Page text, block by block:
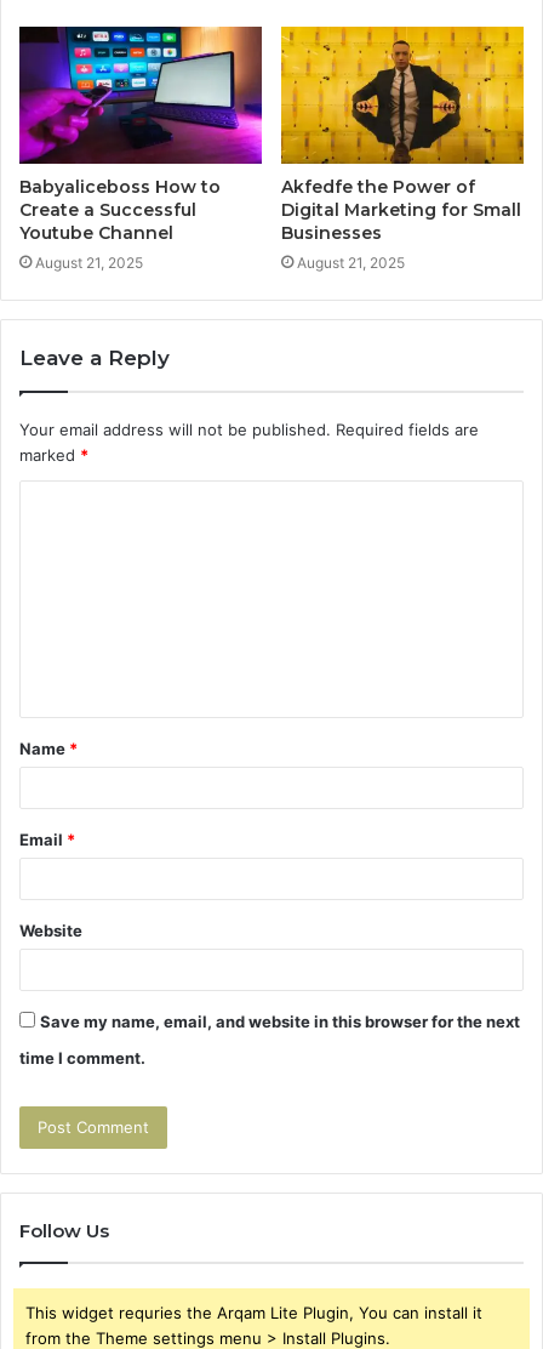
Babyaliceboss How to
Create a Successful
Youtube Channel
August 21, 2025
Akfedfe the Power of
Digital Marketing for Small
Businesses
August 21, 2025
Leave a Reply
Your email address will not be published. Required fields are
marked *
t
*
Name *
Email *
Website
Save my name, email, and website in this browser for the next
time I comment.
Follow Us
This widget requries the Arqam Lite Plugin, You can install it
from the Theme settings menu > Install Plugins.